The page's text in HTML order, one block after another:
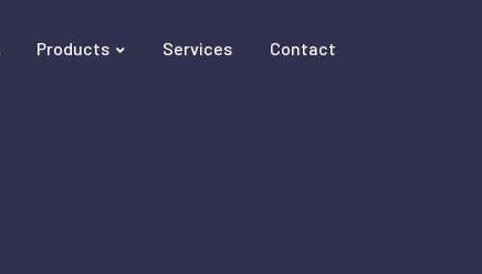
Products Services Contact